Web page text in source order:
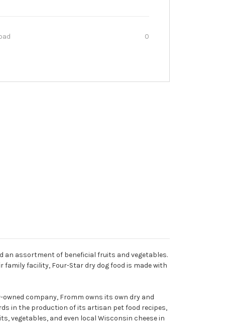
0
assortment of beneficial fruits and vegetables.
facility, Four-Star dry dog food is made with
company, Fromm owns its own dry and
in the production of its artisan pet food recipes,
vegetables, and even local Wisconsin cheese in